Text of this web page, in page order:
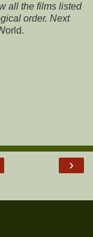
all the films listed
order. Next
›